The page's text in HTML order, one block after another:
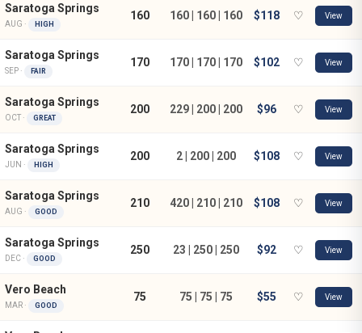
Saratoga Springs
AUG · HIGH
160 160 | 160 | 160 $118 ♡ View
Saratoga Springs
SEP · FAIR
170 170 | 170 | 170 $102 ♡ View
Saratoga Springs
OCT · GREAT
200 229 | 200 | 200 $96 ♡ View
Saratoga Springs
JUN · HIGH
200 2 | 200 | 200 $108 ♡ View
Saratoga Springs
AUG · GOOD
210 420 | 210 | 210 $108 ♡ View
Saratoga Springs
DEC · GOOD
250 23 | 250 | 250 $92 ♡ View
Vero Beach
MAR · GOOD
75 75 | 75 | 75 $55 ♡ View